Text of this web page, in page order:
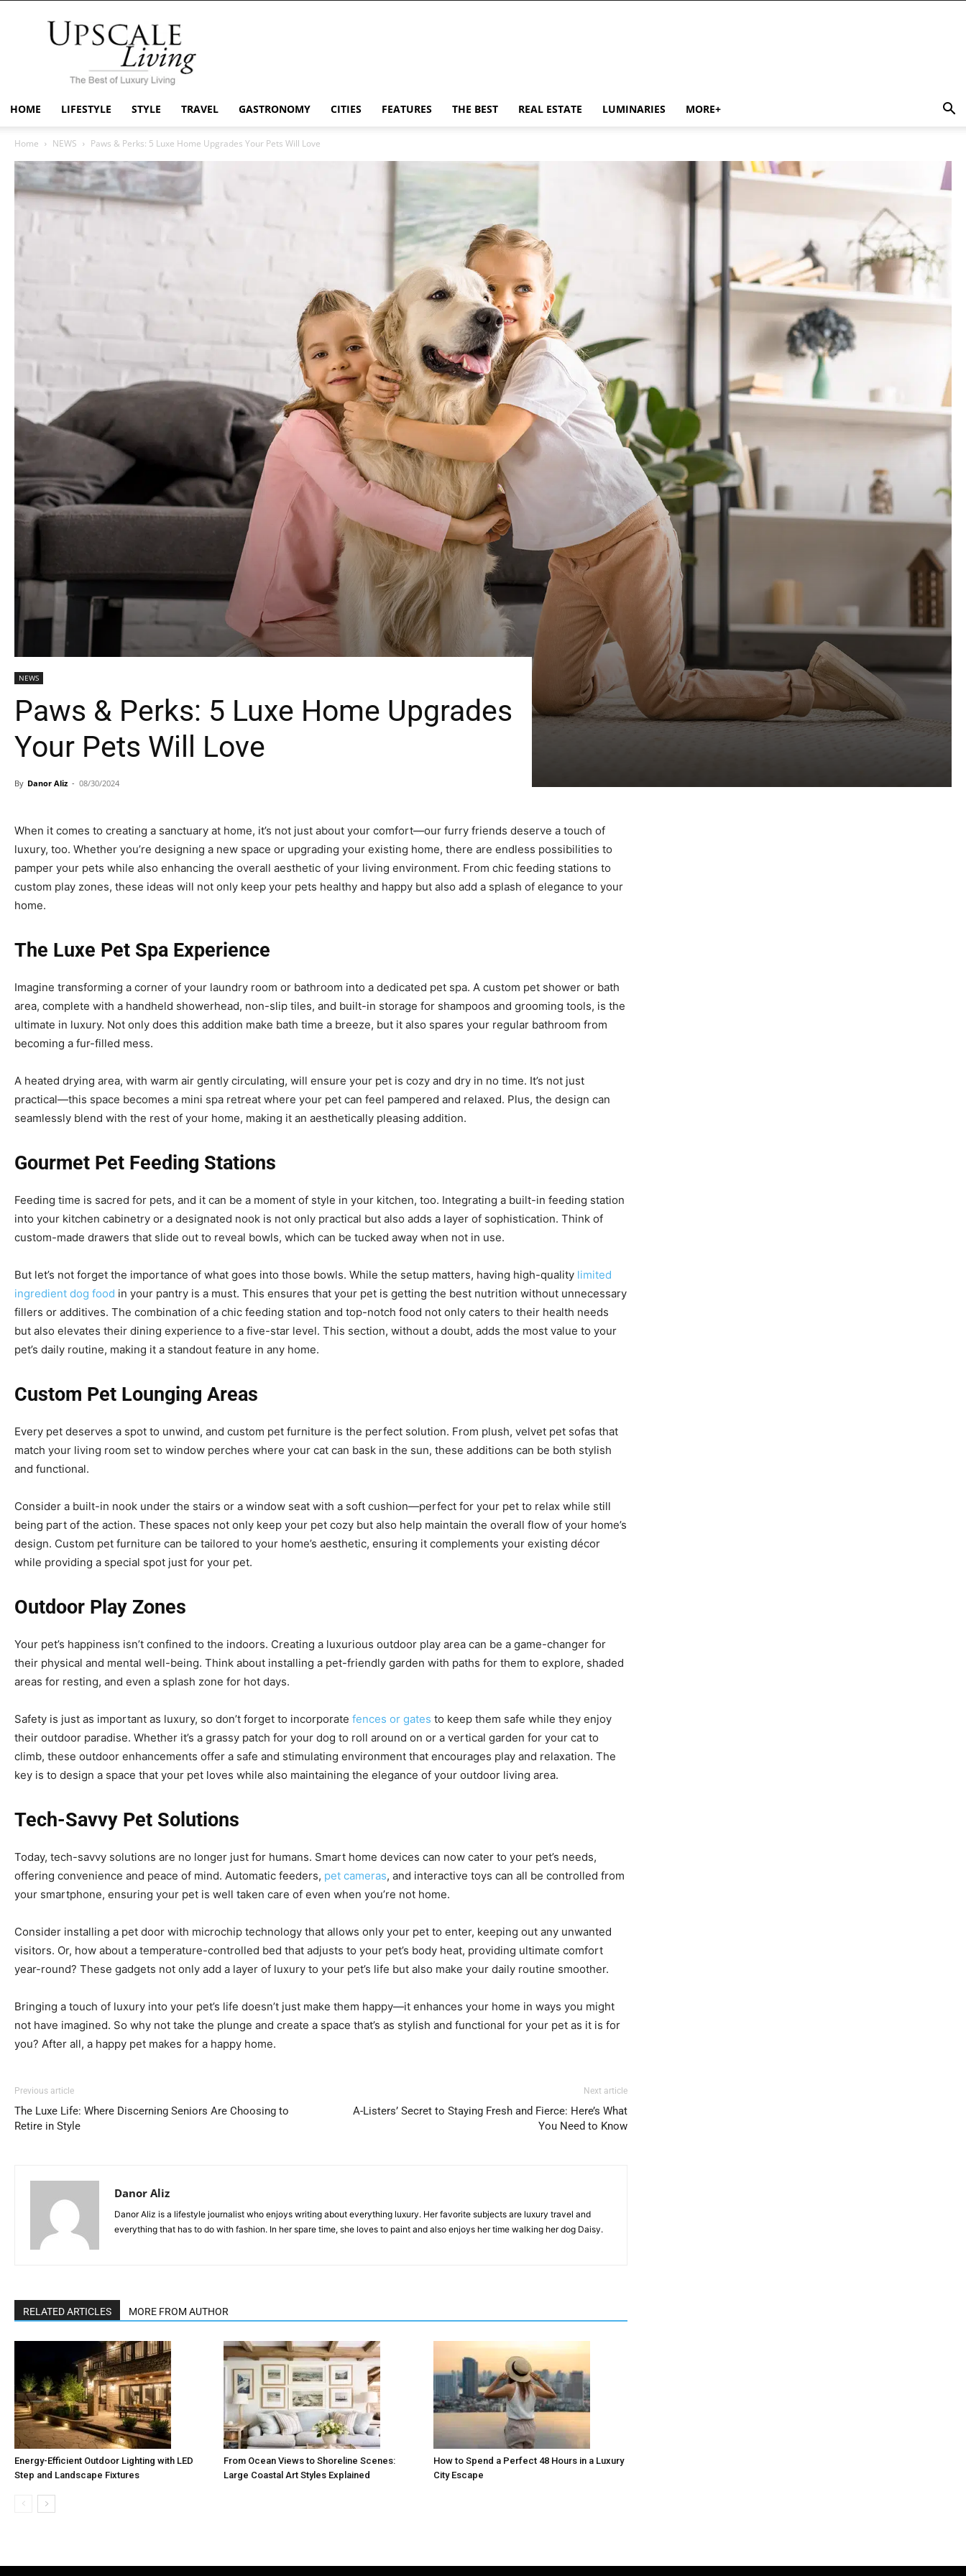
Upscale
Living
Mag
HOME LIFESTYLE STYLE TRAVEL GASTRONOMY CITIES FEATURES THE BEST REAL ESTATE LUMINARIES MORE+
Home NEWS Paws & Perks: 5 Luxe Home Upgrades Your Pets Will Love
NEWS
Paws & Perks: 5 Luxe Home Upgrades
Your Pets Will Love
By Danor Aliz - 08/30/2024
When it comes to creating a sanctuary at home, it’s not just about your comfort—our furry friends deserve a touch of
luxury, too. Whether you’re designing a new space or upgrading your existing home, there are endless possibilities to
pamper your pets while also enhancing the overall aesthetic of your living environment. From chic feeding stations to
custom play zones, these ideas will not only keep your pets healthy and happy but also add a splash of elegance to your
home.
The Luxe Pet Spa Experience
Imagine transforming a corner of your laundry room or bathroom into a dedicated pet spa. A custom pet shower or bath
area, complete with a handheld showerhead, non-slip tiles, and built-in storage for shampoos and grooming tools, is the
ultimate in luxury. Not only does this addition make bath time a breeze, but it also spares your regular bathroom from
becoming a fur-filled mess.
A heated drying area, with warm air gently circulating, will ensure your pet is cozy and dry in no time. It’s not just
practical—this space becomes a mini spa retreat where your pet can feel pampered and relaxed. Plus, the design can
seamlessly blend with the rest of your home, making it an aesthetically pleasing addition.
Gourmet Pet Feeding Stations
Feeding time is sacred for pets, and it can be a moment of style in your kitchen, too. Integrating a built-in feeding station
into your kitchen cabinetry or a designated nook is not only practical but also adds a layer of sophistication. Think of
custom-made drawers that slide out to reveal bowls, which can be tucked away when not in use.
But let’s not forget the importance of what goes into those bowls. While the setup matters, having high-quality limited
ingredient dog food in your pantry is a must. This ensures that your pet is getting the best nutrition without unnecessary
fillers or additives. The combination of a chic feeding station and top-notch food not only caters to their health needs
but also elevates their dining experience to a five-star level. This section, without a doubt, adds the most value to your
pet’s daily routine, making it a standout feature in any home.
Custom Pet Lounging Areas
Every pet deserves a spot to unwind, and custom pet furniture is the perfect solution. From plush, velvet pet sofas that
match your living room set to window perches where your cat can bask in the sun, these additions can be both stylish
and functional.
Consider a built-in nook under the stairs or a window seat with a soft cushion—perfect for your pet to relax while still
being part of the action. These spaces not only keep your pet cozy but also help maintain the overall flow of your home’s
design. Custom pet furniture can be tailored to your home’s aesthetic, ensuring it complements your existing décor
while providing a special spot just for your pet.
Outdoor Play Zones
Your pet’s happiness isn’t confined to the indoors. Creating a luxurious outdoor play area can be a game-changer for
their physical and mental well-being. Think about installing a pet-friendly garden with paths for them to explore, shaded
areas for resting, and even a splash zone for hot days.
Safety is just as important as luxury, so don’t forget to incorporate fences or gates to keep them safe while they enjoy
their outdoor paradise. Whether it’s a grassy patch for your dog to roll around on or a vertical garden for your cat to
climb, these outdoor enhancements offer a safe and stimulating environment that encourages play and relaxation. The
key is to design a space that your pet loves while also maintaining the elegance of your outdoor living area.
Tech-Savvy Pet Solutions
Today, tech-savvy solutions are no longer just for humans. Smart home devices can now cater to your pet’s needs,
offering convenience and peace of mind. Automatic feeders, pet cameras, and interactive toys can all be controlled from
your smartphone, ensuring your pet is well taken care of even when you’re not home.
Consider installing a pet door with microchip technology that allows only your pet to enter, keeping out any unwanted
visitors. Or, how about a temperature-controlled bed that adjusts to your pet’s body heat, providing ultimate comfort
year-round? These gadgets not only add a layer of luxury to your pet’s life but also make your daily routine smoother.
Bringing a touch of luxury into your pet’s life doesn’t just make them happy—it enhances your home in ways you might
not have imagined. So why not take the plunge and create a space that’s as stylish and functional for your pet as it is for
you? After all, a happy pet makes for a happy home.
Previous article
The Luxe Life: Where Discerning Seniors Are Choosing to
Retire in Style
Next article
A-Listers’ Secret to Staying Fresh and Fierce: Here’s What
You Need to Know
Danor Aliz
Danor Aliz is a lifestyle journalist who enjoys writing about everything luxury. Her favorite subjects are luxury travel and
everything that has to do with fashion. In her spare time, she loves to paint and also enjoys her time walking her dog Daisy.
RELATED ARTICLES MORE FROM AUTHOR
Energy-Efficient Outdoor Lighting with LED
Step and Landscape Fixtures
From Ocean Views to Shoreline Scenes:
Large Coastal Art Styles Explained
How to Spend a Perfect 48 Hours in a Luxury
City Escape